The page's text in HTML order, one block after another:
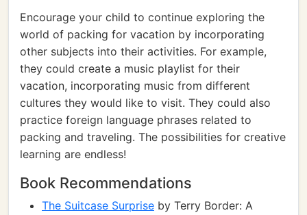
Encourage your child to continue exploring the
world of packing for vacation by incorporating
other subjects into their activities. For example,
they could create a music playlist for their
vacation, incorporating music from different
cultures they would like to visit. They could also
practice foreign language phrases related to
packing and traveling. The possibilities for creative
learning are endless!
Book Recommendations
The Suitcase Surprise by Terry Border: A